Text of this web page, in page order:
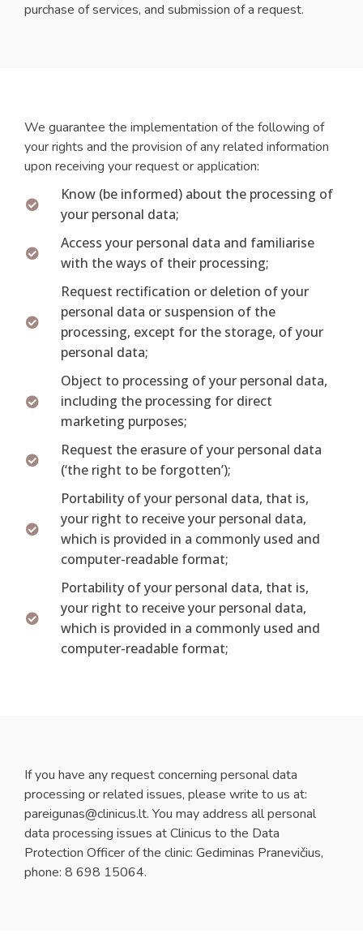
purchase of services, and submission of a request.
We guarantee the implementation of the following of
your rights and the provision of any related information
upon receiving your request or application:
Know (be informed) about the processing of
your personal data;
Access your personal data and familiarise
with the ways of their processing;
Request rectification or deletion of your
personal data or suspension of the
processing, except for the storage, of your
personal data;
Object to processing of your personal data,
including the processing for direct
marketing purposes;
Request the erasure of your personal data
(‘the right to be forgotten’);
Portability of your personal data, that is,
your right to receive your personal data,
which is provided in a commonly used and
computer-readable format;
Portability of your personal data, that is,
your right to receive your personal data,
which is provided in a commonly used and
computer-readable format;
If you have any request concerning personal data
processing or related issues, please write to us at:
pareigunas@clinicus.lt. You may address all personal
data processing issues at Clinicus to the Data
Protection Officer of the clinic: Gediminas Pranevičius,
phone: 8 698 15064.